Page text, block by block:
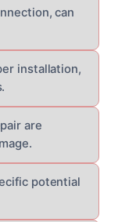
can
installation,
are
potential